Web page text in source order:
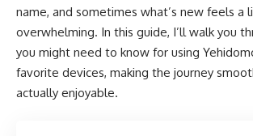
name, and sometimes what’s new feels a
overwhelming. In this guide, I’ll walk you
you might need to know for using
favorite devices, making the journey
actually enjoyable.